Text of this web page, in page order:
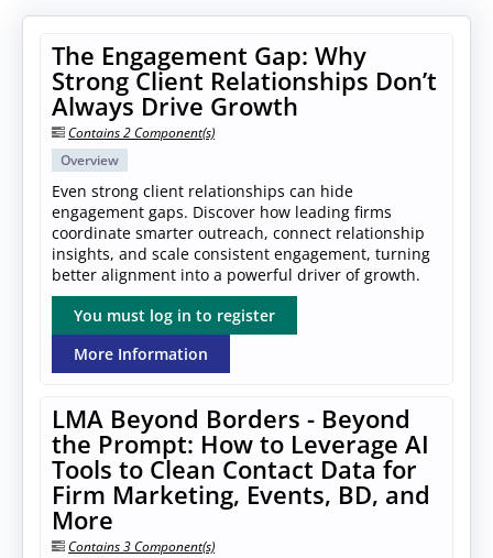
The Engagement Gap: Why
Strong Client Relationships Don’t
Always Drive Growth
Contains 2 Component(s)
Overview
Even strong client relationships can hide
engagement gaps. Discover how leading firms
coordinate smarter outreach, connect relationship
insights, and scale consistent engagement, turning
better alignment into a powerful driver of growth.
You must log in to register
More Information
LMA Beyond Borders - Beyond
the Prompt: How to Leverage AI
Tools to Clean Contact Data for
Firm Marketing, Events, BD, and
More
Contains 3 Component(s)